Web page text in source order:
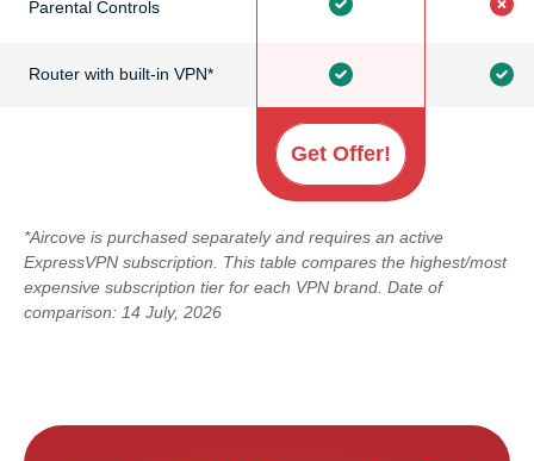
Parental Controls
Router with built-in VPN*
Get Offer!
*Aircove is purchased separately and requires an active
ExpressVPN subscription. This table compares the highest/most
expensive subscription tier for each VPN brand. Date of
comparison: 14 July, 2026